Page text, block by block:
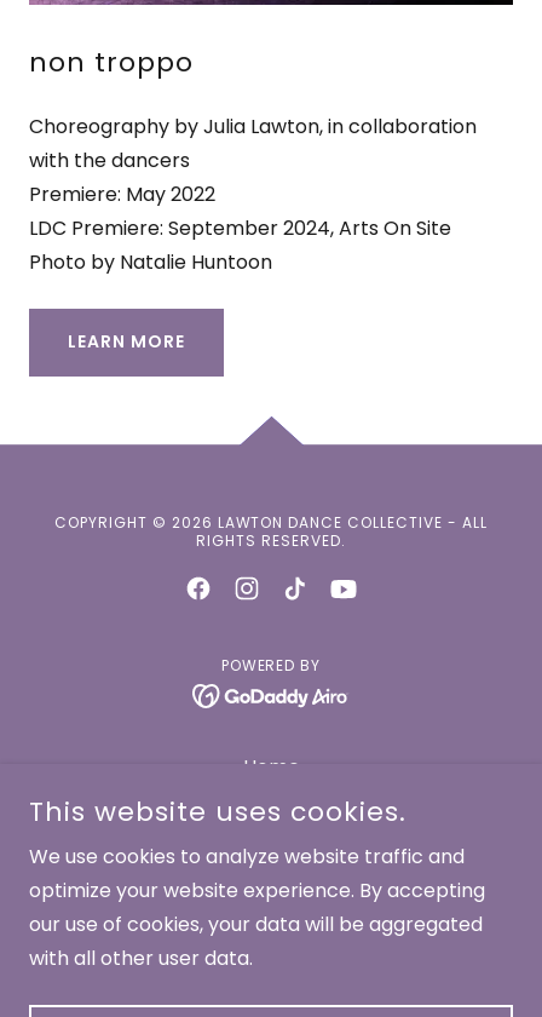
non troppo
Choreography by Julia Lawton, in collaboration
with the dancers
Premiere: May 2022
LDC Premiere: September 2024, Arts On Site
Photo by Natalie Huntoon
LEARN MORE
COPYRIGHT © 2026 LAWTON DANCE COLLECTIVE - ALL
RIGHTS RESERVED.
POWERED BY
Home
About
Dancers
Works
Performances
Contact
Donate
This website uses cookies.
We use cookies to analyze website traffic and
optimize your website experience. By accepting
our use of cookies, your data will be aggregated
with all other user data.